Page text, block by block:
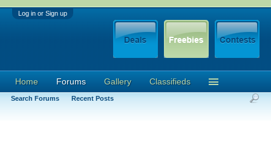
Log in or Sign up
Home Forums
Search Forums Recent Posts
Gallery Classifieds